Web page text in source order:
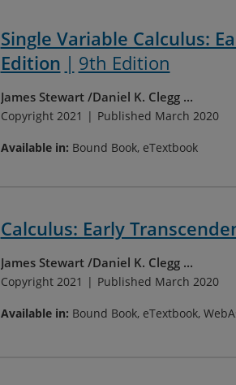
Single Variable Calculus:
Edition
9th Edition
James Stewart Daniel K. Clegg ...
Copyright 2021 Published March 2020
Available in: Bound Book, eTextbook
Calculus: Early
James Stewart Daniel K. Clegg ...
Copyright 2021 Published March 2020
Available in: Bound Book, eTextbook,